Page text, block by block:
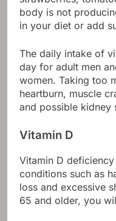
body is not
in your diet or add
The daily intake of
day for adult men
women. Taking too
heartburn, muscle
and possible kidney
Vitamin D
Vitamin D
conditions such as
loss and excessive
65 and older, you